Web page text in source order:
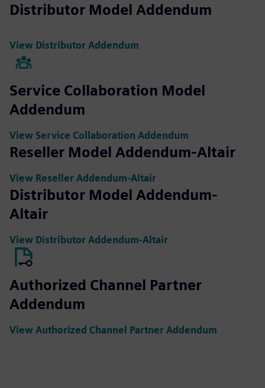
Distributor Model Addendum
View Distributor Addendum
Service Collaboration Model
Addendum
View Service Collaboration Addendum
Reseller Model Addendum-Altair
View Reseller Addendum-Altair
Distributor Model Addendum-
Altair
View Distributor Addendum-Altair
Authorized Channel Partner
Addendum
View Authorized Channel Partner Addendum